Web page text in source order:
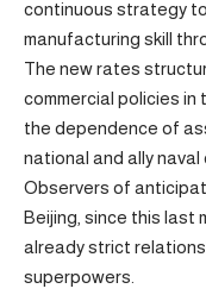
continuous strategy to
manufacturing skill
The new rates
commercial policies
the dependence of
national and ally
Observers of
Beijing, since this last
already strict
superpowers.